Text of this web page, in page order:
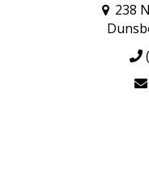
238